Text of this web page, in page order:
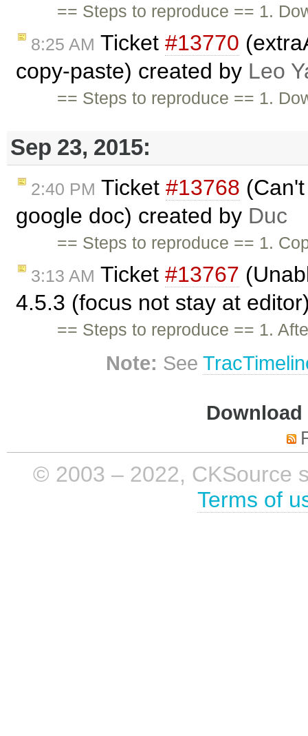
== Steps to reproduce == 1.
8:25 AM Ticket #13770
copy-paste) created by Leo
== Steps to reproduce == 1.
Sep 23, 2015:
2:40 PM Ticket #13768
google doc) created by Duc
== Steps to reproduce == 1.
3:13 AM Ticket #13767
4.5.3 (focus not stay at
== Steps to reproduce == 1.
Note: See
© 2003 – 2022, CKSource
Terms of